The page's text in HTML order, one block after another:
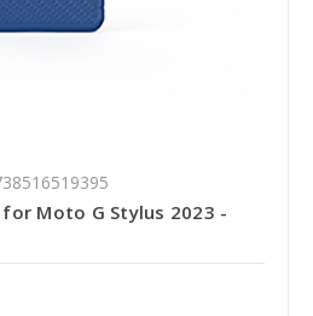
Moto G Stylus 2023 -